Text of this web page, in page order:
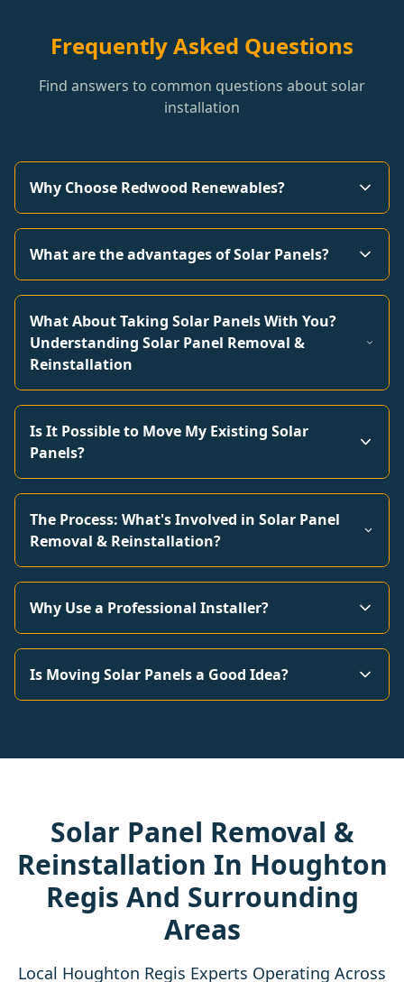
Frequently Asked Questions
Find answers to common questions about solar
installation
Why Choose Redwood Renewables?
What are the advantages of Solar Panels?
What About Taking Solar Panels With You?
Understanding Solar Panel Removal &
Reinstallation
Is It Possible to Move My Existing Solar
Panels?
The Process: What's Involved in Solar Panel
Removal & Reinstallation?
Why Use a Professional Installer?
Is Moving Solar Panels a Good Idea?
Solar Panel Removal &
Reinstallation In Houghton
Regis And Surrounding
Areas
Local Houghton Regis Experts Operating Across